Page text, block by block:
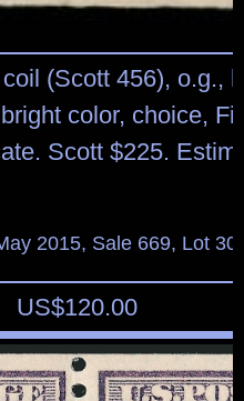
(Scott 456), o.g.,
color, choice,
Scott $225.
2015, Sale 669, Lot
US$120.00